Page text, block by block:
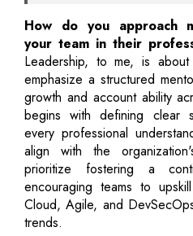
How do you approach
your team in their
Leadership, to me, is
emphasize a structured
growth and account ability
begins with defining clear
every professional
align with the
prioritize fostering a
encouraging teams to
Cloud, Agile, and
trends.